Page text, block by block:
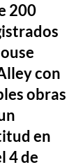
200
con
obras
en
4 de